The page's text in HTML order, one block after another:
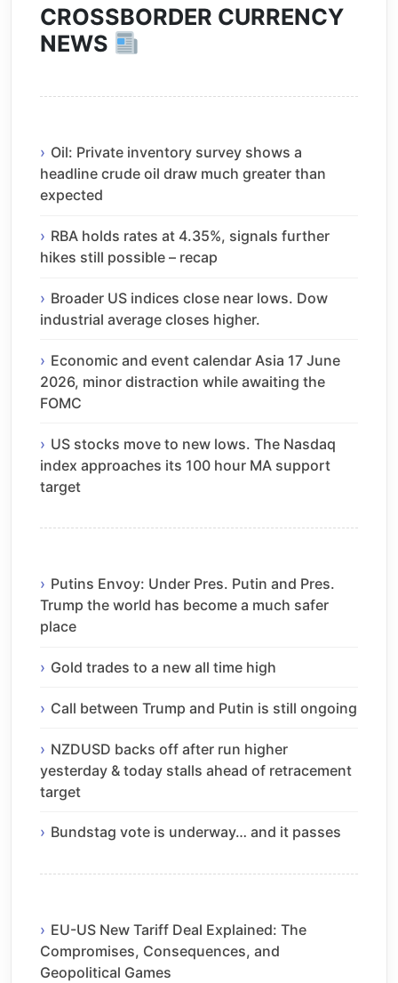
CROSSBORDER CURRENCY
NEWS
Oil: Private inventory survey shows a
headline crude oil draw much greater than
expected
RBA holds rates at 4.35%, signals further
hikes still possible – recap
Broader US indices close near lows. Dow
industrial average closes higher.
Economic and event calendar Asia 17 June
2026, minor distraction while awaiting the
FOMC
US stocks move to new lows. The Nasdaq
index approaches its 100 hour MA support
target
Putins Envoy: Under Pres. Putin and Pres.
Trump the world has become a much safer
place
Gold trades to a new all time high
Call between Trump and Putin is still ongoing
NZDUSD backs off after run higher
yesterday & today stalls ahead of retracement
target
Bundstag vote is underway… and it passes
EU-US New Tariff Deal Explained: The
Compromises, Consequences, and
Geopolitical Games